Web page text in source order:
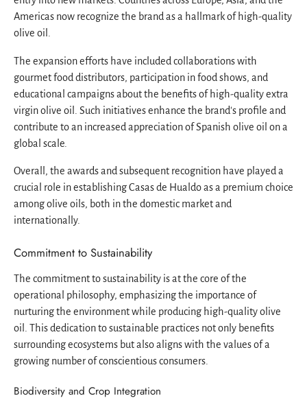
Americas now recognize the brand as a hallmark of high-quality
olive oil.
The expansion efforts have included collaborations with
gourmet food distributors, participation in food shows, and
educational campaigns about the benefits of high-quality extra
virgin olive oil. Such initiatives enhance the brand's profile and
contribute to an increased appreciation of Spanish olive oil on a
global scale.
Overall, the awards and subsequent recognition have played a
crucial role in establishing Casas de Hualdo as a premium choice
among olive oils, both in the domestic market and
internationally.
Commitment to Sustainability
The commitment to sustainability is at the core of the
operational philosophy, emphasizing the importance of
nurturing the environment while producing high-quality olive
oil. This dedication to sustainable practices not only benefits
surrounding ecosystems but also aligns with the values of a
growing number of conscientious consumers.
Biodiversity and Crop Integration